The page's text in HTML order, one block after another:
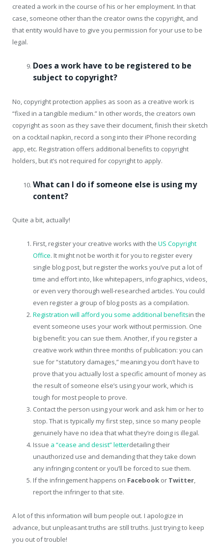
created a work in the course of his or her employment. In that
case, someone other than the creator owns the copyright, and
that entity would have to give you permission for your use to be
legal.
Does a work have to be registered to be
subject to copyright?
No, copyright protection applies as soon as a creative work is
“fixed in a tangible medium.” In other words, the creators own
copyright as soon as they save their document, finish their sketch
on a cocktail napkin, record a song into their iPhone recording
app, etc. Registration offers additional benefits to copyright
holders, but it’s not required for copyright to apply.
What can I do if someone else is using my
content?
Quite a bit, actually!
First, register your creative works with the US Copyright
Office. It might not be worth it for you to register every
single blog post, but register the works you’ve put a lot of
time and effort into, like whitepapers, infographics, videos,
or even very thorough well-researched articles. You could
even register a group of blog posts as a compilation.
Registration will afford you some additional benefitsin the
event someone uses your work without permission. One
big benefit: you can sue them. Another, if you register a
creative work within three months of publication: you can
sue for “statutory damages,” meaning you don’t have to
prove that you actually lost a specific amount of money as
the result of someone else’s using your work, which is
tough for most people to prove.
Contact the person using your work and ask him or her to
stop. That is typically my first step, since so many people
genuinely have no idea that what they’re doing is illegal.
Issue a “cease and desist” letterdetailing their
unauthorized use and demanding that they take down
any infringing content or you’ll be forced to sue them.
If the infringement happens on Facebook or Twitter,
report the infringer to that site.
A lot of this information will bum people out. I apologize in
advance, but unpleasant truths are still truths. Just trying to keep
you out of trouble!